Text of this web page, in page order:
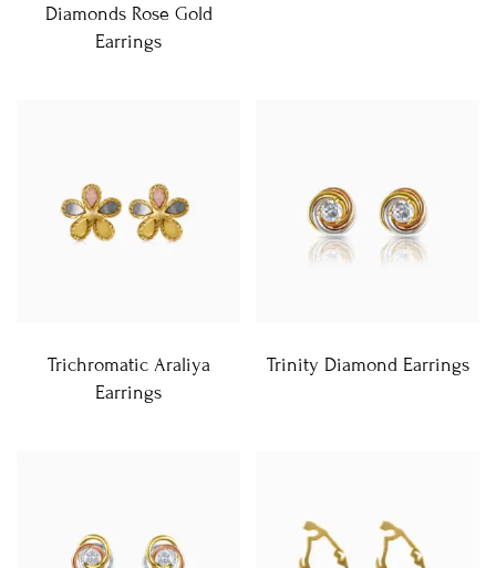
Diamonds Rose Gold
Earrings
Trichromatic Araliya
Earrings
Trinity Diamond Earrings